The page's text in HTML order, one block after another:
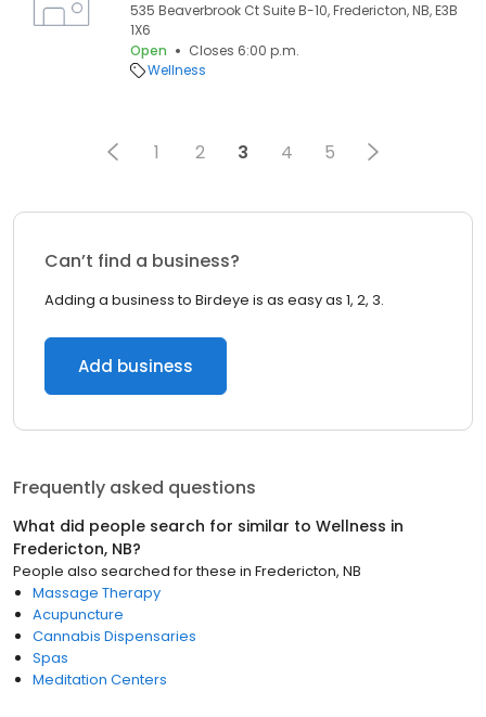
535 Beaverbrook Ct Suite B-10, Fredericton, NB, E3B
1X6
Open
Closes 6:00 p.m.
Wellness
1 2 3 4 5
Can’t find a business?
Adding a business to Birdeye is as easy as 1, 2, 3.
Add business
Frequently asked questions
What did people search for similar to Wellness in
Fredericton, NB?
People also searched for these in Fredericton, NB
Massage Therapy
Acupuncture
Cannabis Dispensaries
Spas
Meditation Centers